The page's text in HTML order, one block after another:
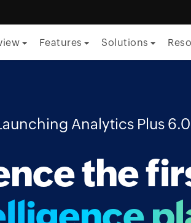
Features Solutions
Security
Project management
Endpoint management
Analytics Plus 6.0
the